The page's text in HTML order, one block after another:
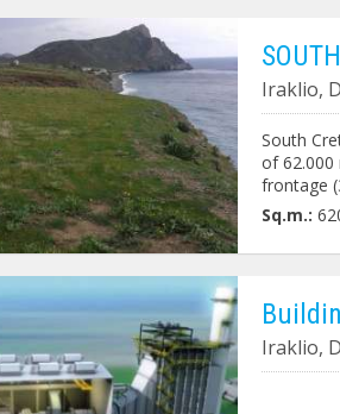
Iraklio,
South
of ​​62.000
frontage
over its
Sq.m.:
Iraklio,